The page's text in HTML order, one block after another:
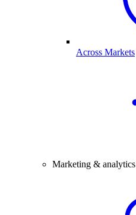
Across Markets
Marketing & analytics